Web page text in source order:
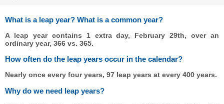
What is a leap year? What is a common year?
A leap year contains 1 extra day, February 29th, over an
ordinary year, 366 vs. 365.
How often do the leap years occur in the calendar?
Nearly once every four years, 97 leap years at every 400 years.
Why do we need leap years?